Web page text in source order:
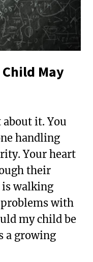
May
it. You
handling
Your heart
their
is walking
with
my child be
a growing